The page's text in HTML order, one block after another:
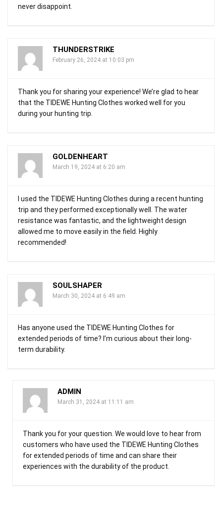
never disappoint.
THUNDERSTRIKE
February 26, 2024 at 10:03 pm
Thank you for sharing your experience! We’re glad to hear
that the TIDEWE Hunting Clothes worked well for you
during your hunting trip.
GOLDENHEART
March 19, 2024 at 6:20 am
I used the TIDEWE Hunting Clothes during a recent hunting
trip and they performed exceptionally well. The water
resistance was fantastic, and the lightweight design
allowed me to move easily in the field. Highly
recommended!
SOULSHAPER
March 30, 2024 at 6:49 am
Has anyone used the TIDEWE Hunting Clothes for
extended periods of time? I’m curious about their long-
term durability.
ADMIN
March 31, 2024 at 11:11 am
Thank you for your question. We would love to hear from
customers who have used the TIDEWE Hunting Clothes
for extended periods of time and can share their
experiences with the durability of the product.